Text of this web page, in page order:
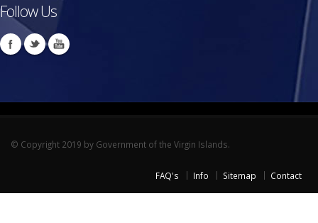
Follow Us
© Copyright 2019 by Government of the Virgin Islands.
FAQ's Info Sitemap Contact